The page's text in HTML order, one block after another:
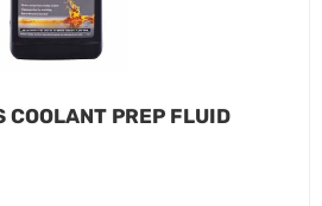
COOLANT PREP FLUID